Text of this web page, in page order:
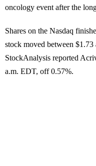
oncology event after the
Shares on the Nasdaq
stock moved between $1.73
StockAnalysis reported
a.m. EDT, off 0.57%.